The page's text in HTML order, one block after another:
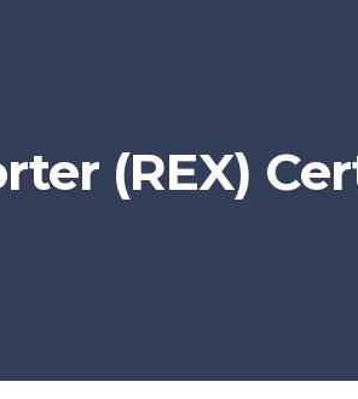
(REX)